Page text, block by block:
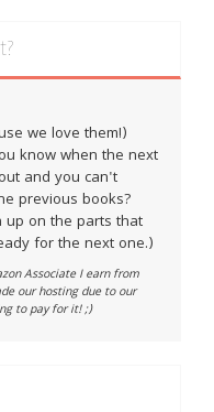
we love them!)
know when the next
and you can't
previous books?
up on the parts that
for the next one.)
Associate I earn from
our hosting due to our
to pay for it! ;)